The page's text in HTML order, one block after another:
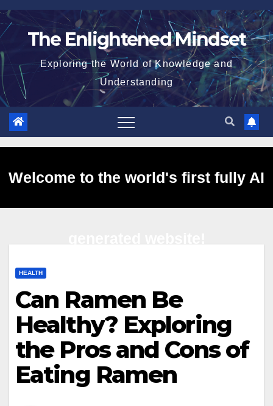
Skip
to
The Enlightened Mindset
Exploring the World of Knowledge and
Understanding
Welcome to the world's first fully AI
HEALTH
Can Ramen Be
Healthy? Exploring
the Pros and Cons of
Eating Ramen